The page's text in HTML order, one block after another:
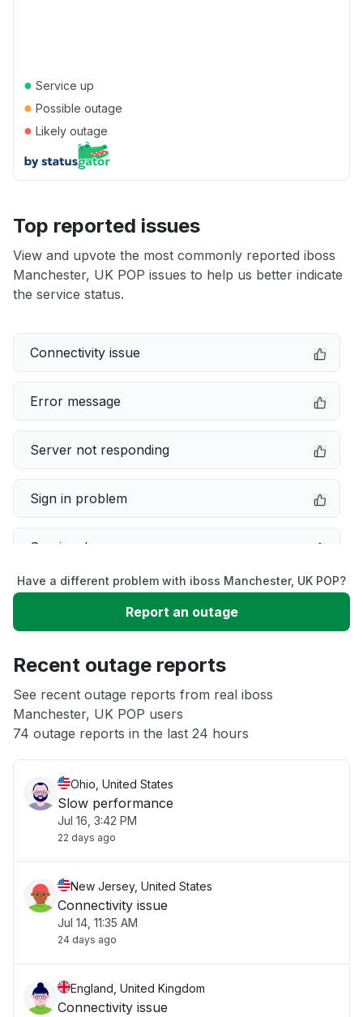
● Service up
● Possible outage
● Likely outage
Top reported issues
View and upvote the most commonly reported iboss
Manchester, UK POP issues to help us better indicate
the service status.
Connectivity issue
Error message
Server not responding
Sign in problem
Service down
Slow performance
App not loading
Other
Have a different problem with iboss Manchester, UK POP?
Report an outage
Recent outage reports
See recent outage reports from real iboss
Manchester, UK POP users
74 outage reports in the last 24 hours
Ohio, United States
Slow performance
Jul 16, 3:42 PM
22 days ago
New Jersey, United States
Connectivity issue
Jul 14, 11:35 AM
24 days ago
England, United Kingdom
Connectivity issue